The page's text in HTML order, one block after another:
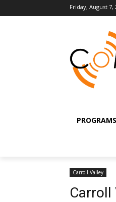
Friday, August 7,
PROGRAMS
Carroll Valley